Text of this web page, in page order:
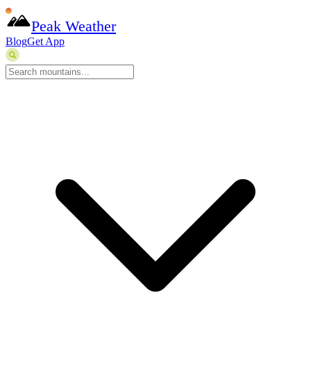
Peak Weather
BlogGet App